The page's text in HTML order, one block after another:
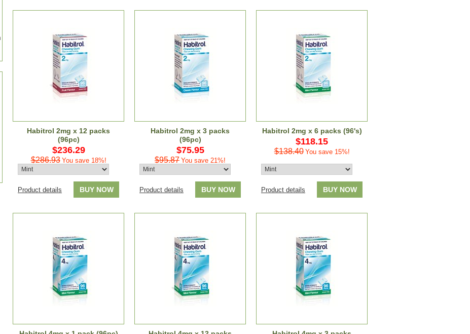
Habitrol 2mg x 12 packs
(96pc)
$236.29
$286.93 You save 18%!
BUY NOW
Product details
Habitrol 2mg x 3 packs
(96pc)
$75.95
$95.87 You save 21%!
BUY NOW
Product details
Habitrol 2mg x 6 packs (96's)
$118.15
$138.40 You save 15%!
BUY NOW
Product details